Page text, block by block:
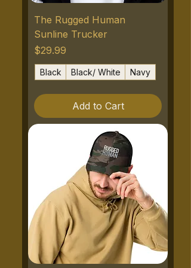
The Rugged Human
Sunline Trucker
Price
$29.99
Black Black/ White Navy
Add to Cart